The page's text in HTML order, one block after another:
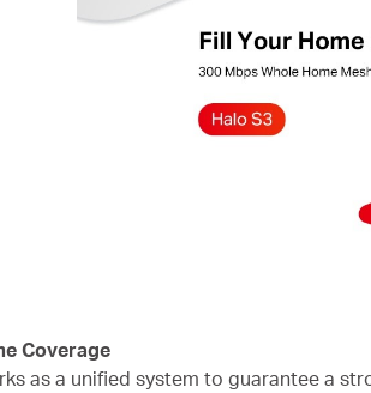
Coverage
as a unified system to guarantee a